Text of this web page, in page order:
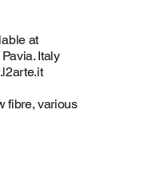
at
Italy
fibre, various